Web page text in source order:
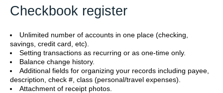
Checkbook register
Unlimited number of accounts in one place (checking,
savings, credit card, etc).
Setting transactions as recurring or as one-time only.
Balance change history.
Additional fields for organizing your records including payee,
description, check #, class (personal/travel expenses).
Attachment of receipt photos.